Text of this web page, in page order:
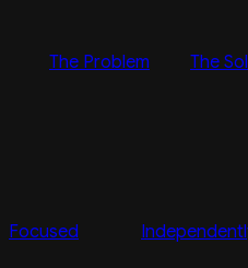
The Problem The
Focused